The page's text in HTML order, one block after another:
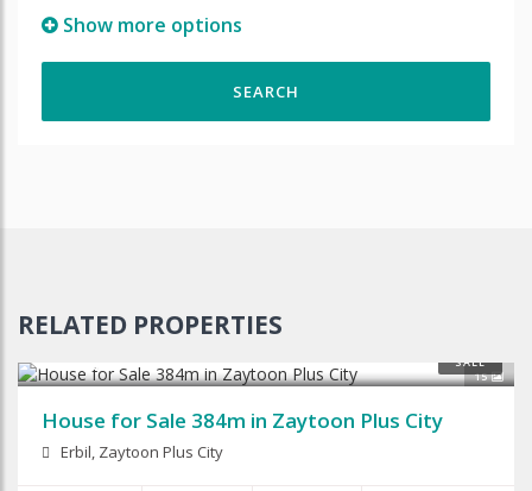
Show more options
RELATED PROPERTIES
15
SALE
$240,000
House for Sale 384m in Zaytoon Plus City
Erbil, Zaytoon Plus City